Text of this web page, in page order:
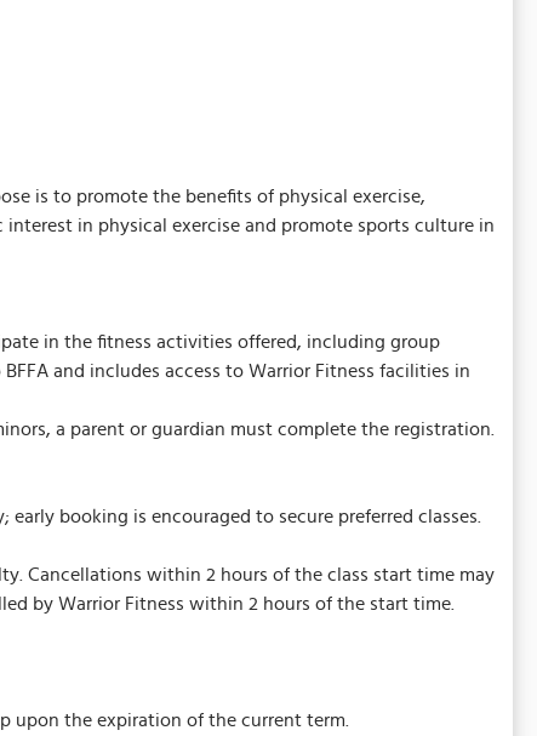
is to promote the benefits of physical exercise,
in physical exercise and promote sports culture in
in the fitness activities offered, including group
and includes access to Warrior Fitness facilities in
a parent or guardian must complete the registration.
booking is encouraged to secure preferred classes.
Cancellations within 2 hours of the class start time may
by Warrior Fitness within 2 hours of the start time.
upon the expiration of the current term.